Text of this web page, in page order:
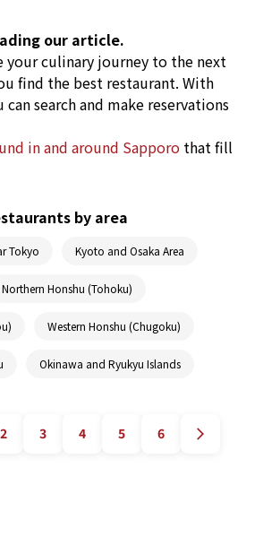
this year. Therefore, we have picked up
where you can savor dishes made
rich and delicious Hokkaido ingredients.
wonderful restaurants will vividly enhance
travel memories.
our article.
your culinary journey to the next
find the best restaurant. With
can search and make reservations
in and around Sapporo that fill
by area
Tokyo Kyoto and Osaka Area
Northern Honshu (Tohoku)
Western Honshu (Chugoku)
Okinawa and Ryukyu Islands
2 3 4 5 6